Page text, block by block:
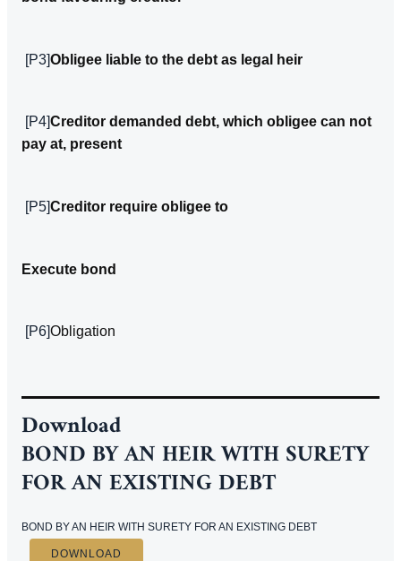
[P3]Obligee liable to the debt as legal heir
[P4]Creditor demanded debt, which obligee can­ not
pay at, present
[P5]Creditor require obligee to
Execute bond
[P6]Obligation
Download
BOND BY AN HEIR WITH SURETY
FOR AN EXISTING DEBT
BOND BY AN HEIR WITH SURETY FOR AN EXISTING DEBT
DOWNLOAD